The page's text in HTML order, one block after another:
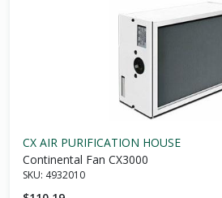
CX AIR PURIFICATION HOUSE
Continental Fan CX3000
SKU: 4932010